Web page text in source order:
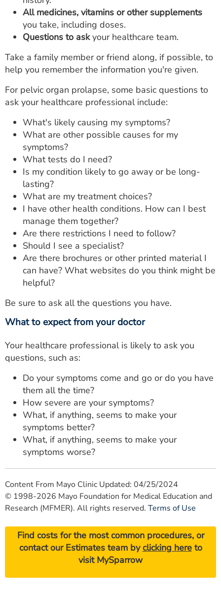
All medicines, vitamins or other supplements
you take, including doses.
Questions to askyour healthcare team.
Take a family member or friend along, if possible, to
help you remember the information you're given.
For pelvic organ prolapse, some basic questions to
ask your healthcare professional include:
What's likely causing my symptoms?
What are other possible causes for my
symptoms?
What tests do I need?
Is my condition likely to go away or be long-
lasting?
What are my treatment choices?
I have other health conditions. How can I best
manage them together?
Are there restrictions I need to follow?
Should I see a specialist?
Are there brochures or other printed material I
can have? What websites do you think might be
helpful?
Be sure to ask all the questions you have.
What to expect from your doctor
Your healthcare professional is likely to ask you
questions, such as:
Do your symptoms come and go or do you have
them all the time?
How severe are your symptoms?
What, if anything, seems to make your
symptoms better?
What, if anything, seems to make your
symptoms worse?
Content From Mayo Clinic Updated: 04/25/2024
© 1998-2026 Mayo Foundation for Medical Education and
Research (MFMER). All rights reserved. Terms of Use
Find costs for the most common procedures, or
contact our Estimates team byclicking hereto
visit MySparrow